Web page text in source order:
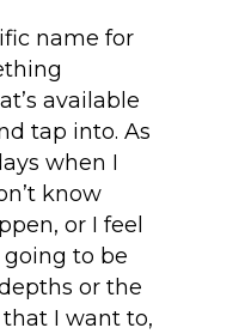
name for
available
tap into. As
when I
know
or I feel
going to be
or the
I want to,